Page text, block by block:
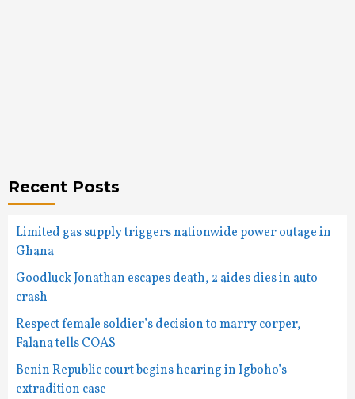
Recent Posts
Limited gas supply triggers nationwide power outage in
Ghana
Goodluck Jonathan escapes death, 2 aides dies in auto
crash
Respect female soldier’s decision to marry corper,
Falana tells COAS
Benin Republic court begins hearing in Igboho’s
extradition case